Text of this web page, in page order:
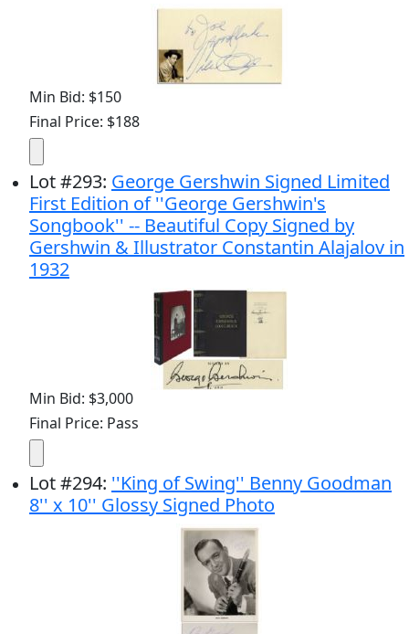
Min Bid: $150
Final Price: $188
Lot#293: George Gershwin Signed Limited
First Edition of ''George Gershwin's
Songbook'' -- Beautiful Copy Signed by
Gershwin & Illustrator Constantin Alajalov in
1932
Min Bid: $3,000
Final Price: Pass
Lot#294: ''King of Swing'' Benny Goodman
8'' x 10'' Glossy Signed Photo